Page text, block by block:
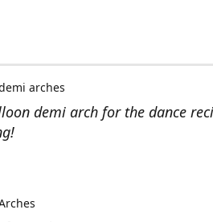
demi arch for the dance
arches